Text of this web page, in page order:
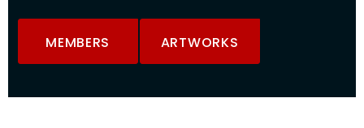
MEMBERS ARTWORKS